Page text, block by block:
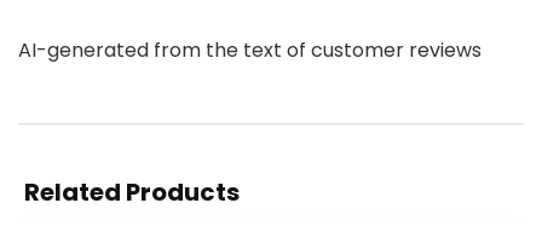
AI-generated from the text of customer reviews
Related Products